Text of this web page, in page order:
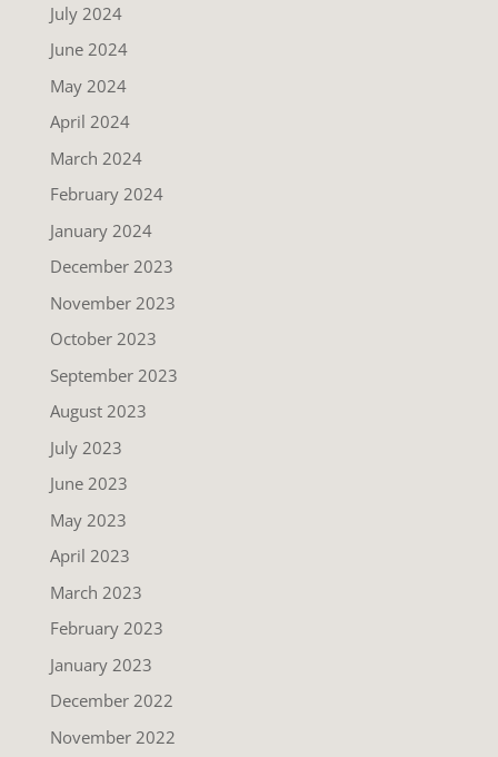
July 2024
June 2024
May 2024
April 2024
March 2024
February 2024
January 2024
December 2023
November 2023
October 2023
September 2023
August 2023
July 2023
June 2023
May 2023
April 2023
March 2023
February 2023
January 2023
December 2022
November 2022